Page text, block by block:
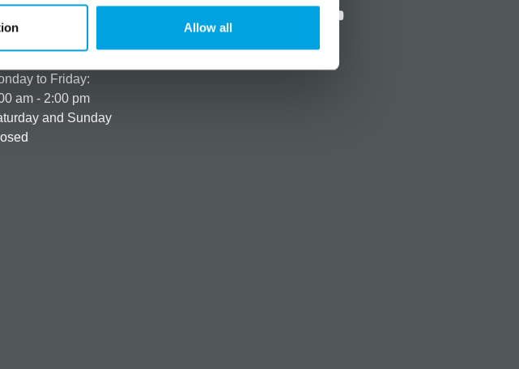
Allow all
45 120 6627
to Friday:
am - 2:00 pm
and Sunday